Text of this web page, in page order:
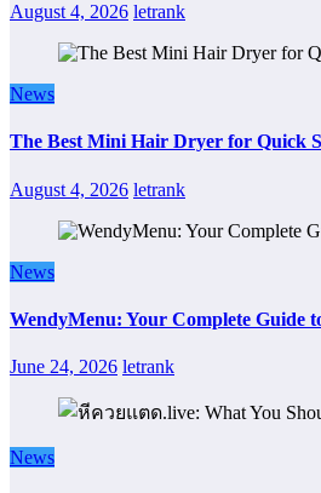
August 4, 2026 letrank
News
The Best Mini Hair Dryer for Quick
August 4, 2026 letrank
News
WendyMenu: Your Complete Guide
June 24, 2026 letrank
News